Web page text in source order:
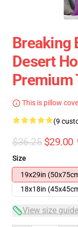
Breaking
Desert
Premium
This is pillow
(9
$36.25 $29.00
Size
19x29in
18x18in
View size guide